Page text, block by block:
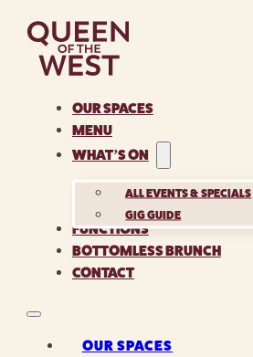
OUR SPACES
MENU
WHAT’S ON
ALL EVENTS & SPECIALS
GIG GUIDE
FUNCTIONS
BOTTOMLESS BRUNCH
CONTACT
OUR SPACES